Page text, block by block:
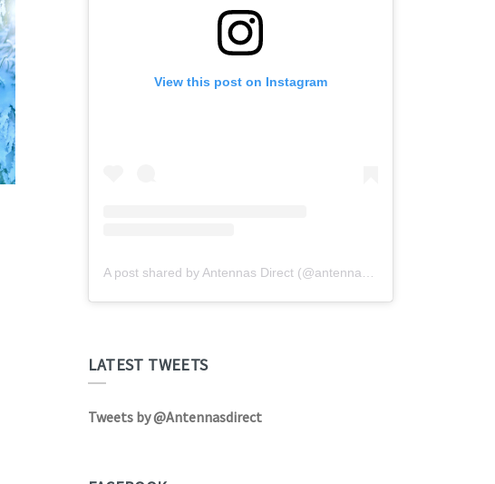
View this post on Instagram
A post shared by Antennas Direct (@antennasdirect)
LATEST TWEETS
Tweets by @Antennasdirect